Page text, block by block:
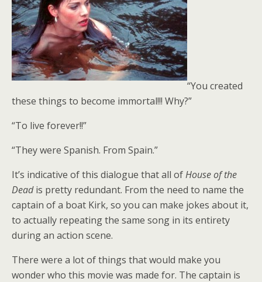
“You created
these things to become immortal!!! Why?”
“To live forever!!”
“They were Spanish. From Spain.”
It’s indicative of this dialogue that all ofHouse of the
Deadis pretty redundant. From the need to name the
captain of a boat Kirk, so you can make jokes about it,
to actually repeating the same song in its entirety
during an action scene.
There were a lot of things that would make you
wonder who this movie was made for. The captain is